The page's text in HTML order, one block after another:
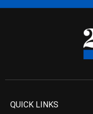
QUICK LINKS